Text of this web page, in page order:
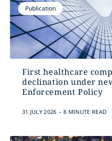
Publication
First healthcare
declination under
Enforcement Policy
31 JULY 2026 . 8 MINUTE READ